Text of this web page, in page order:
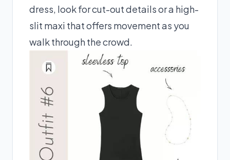
dress, look for cut-out details or a high-
slit maxi that offers movement as you
walk through the crowd.